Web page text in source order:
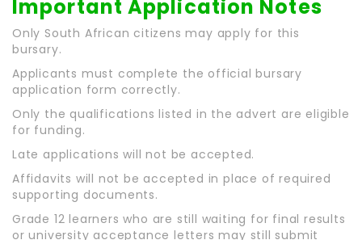
Important Application Notes
Only South African citizens may apply for this
bursary.
Applicants must complete the official bursary
application form correctly.
Only the qualifications listed in the advert are eligible
for funding.
Late applications will not be accepted.
Affidavits will not be accepted in place of required
supporting documents.
Grade 12 learners who are still waiting for final results
or university acceptance letters may still submit